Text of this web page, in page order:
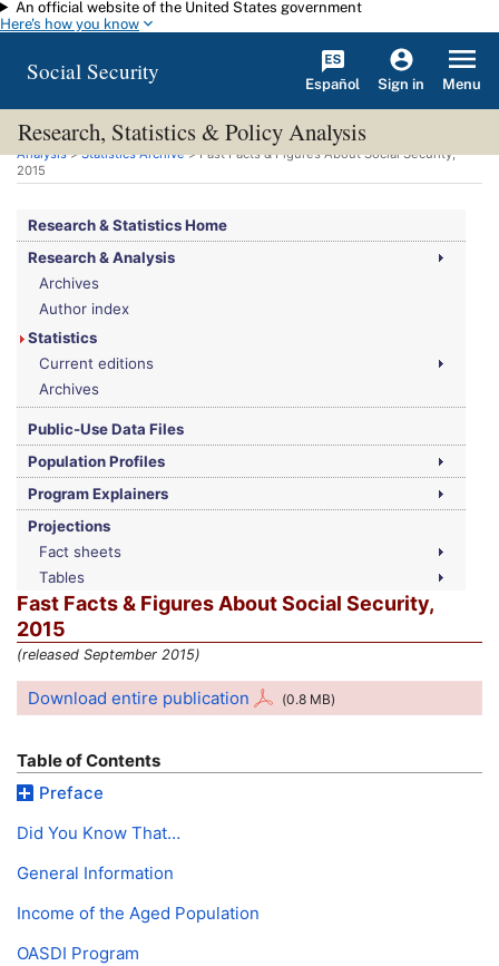
Skip to main content
An official website of the United States government
Here's how you know
Social Security Español Sign in Menu
Research, Statistics & Policy Analysis
You are here:Social Security Administration>Research, Statistics & Policy
Analysis>Statistics Archive> Fast Facts & Figures About Social Security,
2015
Research & Statistics Home
Research & Analysis
Archives
Author index
Statistics
Current editions
Archives
Public-Use Data Files
Population Profiles
Program Explainers
Projections
Fact sheets
Tables
Fast Facts & Figures About Social Security,
2015
(released September 2015)
Download entire publication (0.8 MB)
Table of Contents
Preface
Did You Know That…
General Information
Income of the Aged Population
OASDI Program